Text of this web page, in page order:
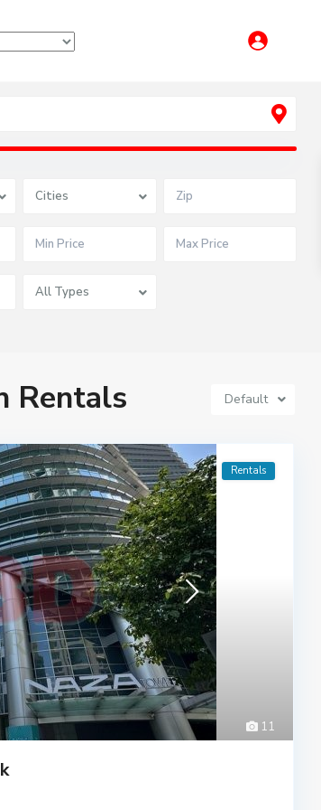
Cities
All Types
Default
Rentals
11
Rentals